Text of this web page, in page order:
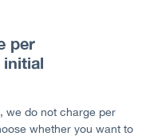
per
we do not charge per
whether you want to